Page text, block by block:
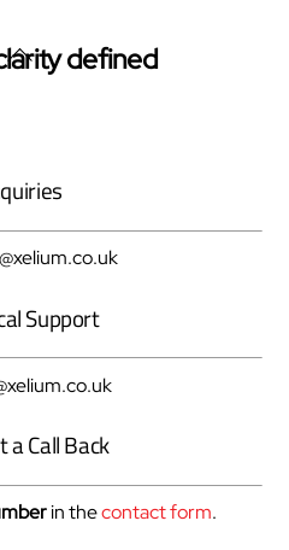
Back defined
FacebookPinterest
Support
a Call Back
in thecontact form.